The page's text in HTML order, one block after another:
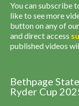
You can subscribe
like to see more
button on any of
and direct access
published videos
Bethpage
Ryder Cup